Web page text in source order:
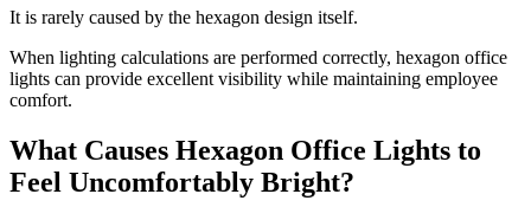
It is rarely caused by the hexagon design itself.
When lighting calculations are performed correctly, hexagon office
lights can provide excellent visibility while maintaining employee
comfort.
What Causes Hexagon Office Lights to
Feel Uncomfortably Bright?